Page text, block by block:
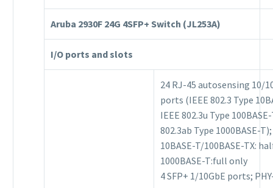
Aruba 2930F 24G 4SFP+ Switch (JL253A)
I/O ports and slots
24 RJ-45 autosensing 10/
ports (IEEE 802.3 Type
IEEE 802.3u Type
802.3ab Type 1000BASE-
10BASE-T/100BASE-TX:
1000BASE-T:full only
4 SFP+ 1/10GbE ports;